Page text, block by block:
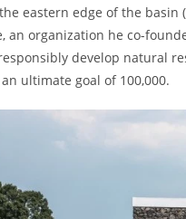
eastern edge of the basin
an organization he co-
develop natural
ultimate goal of 100,000.